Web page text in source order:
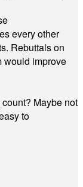
every other
Rebuttals on
would improve
Maybe not
to